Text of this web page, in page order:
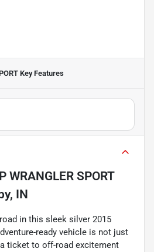
Key Features
WRANGLER SPORT
IN
in this sleek silver 2015
ready vehicle is not just
ticket to off-road excitement